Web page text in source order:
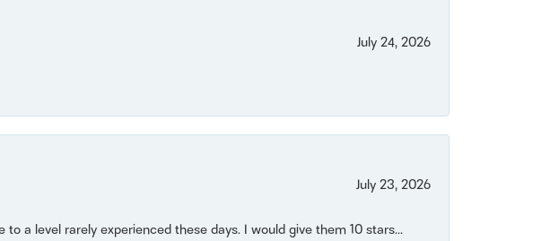
July 24, 2026
July 23, 2026
a level rarely experienced these days. I would give them 10 stars...